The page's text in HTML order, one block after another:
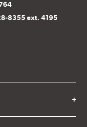
8355 ext. 4195